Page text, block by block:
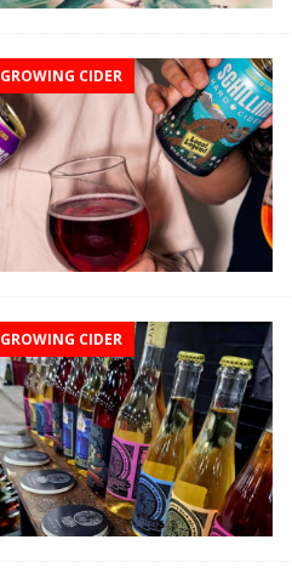
GROWING CIDER
GROWING CIDER